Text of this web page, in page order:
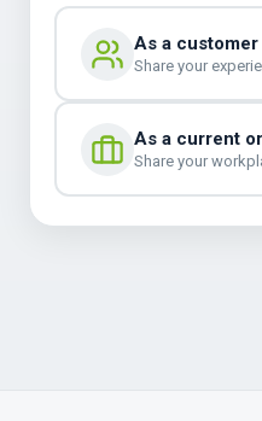
As a customer
Share your
As a current
Share your